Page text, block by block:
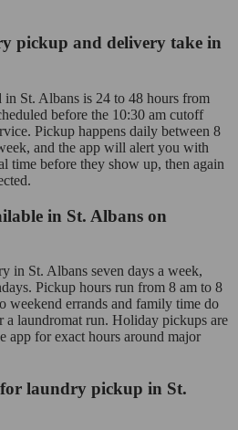
pickup and delivery take in
in St. Albans is 24 to 48 hours from
before the 10:30 am cutoff
Pickup happens daily between 8
and the app will alert you with
time before they show up, then again
in St. Albans on
in St. Albans seven days a week,
Pickup hours run from 8 am to 8
weekend errands and family time do
a laundromat run. Holiday pickups are
app for exact hours around major
laundry pickup in St.